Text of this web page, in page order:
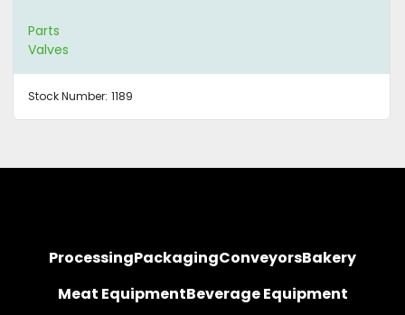
Parts
Valves
Stock Number: 1189
ProcessingPackagingConveyorsBakery
Meat EquipmentBeverage Equipment